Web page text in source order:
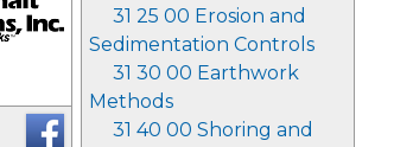
31 25 00 Erosion and
Sedimentation Controls
31 30 00 Earthwork
Methods
31 40 00 Shoring and